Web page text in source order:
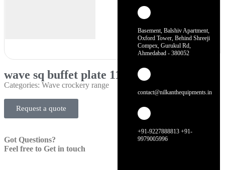
Basement, Balshiv Apartment,
Oxford Tower, Behind Shreeji
Compex, Gurukul Rd,
Ahmedabad - 380052
contact@nilkanthequipments.in
+91-9227888813 +91-
9979005996
wave sq buffet plate 11″
Categories: Wave crockery range
Request a quote
Got Questions?
Feel free to Get in touch